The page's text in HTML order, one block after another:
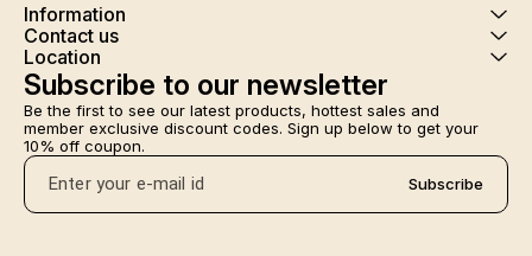
Information
Contact us
Location
Subscribe to our newsletter
Be the first to see our latest products, hottest sales and
member exclusive discount codes. Sign up below to get your
10% off coupon.
Subscribe